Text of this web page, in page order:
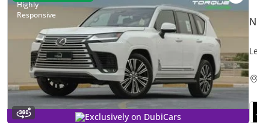
Exclusively on DubiCars